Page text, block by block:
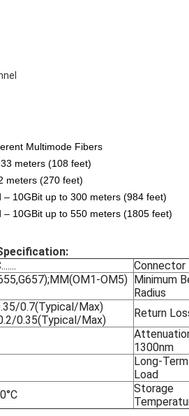
Multimode Fibers
meters (108 feet)
meters (270 feet)
10GBit up to 300 meters (984 feet)
10GBit up to 550 meters (1805 feet)
Connector
OM5) Minimum
Radius
0.7(Typical/Max)
0.35(Typical/Max)
Return
1300nm
Long-
Load
Storage